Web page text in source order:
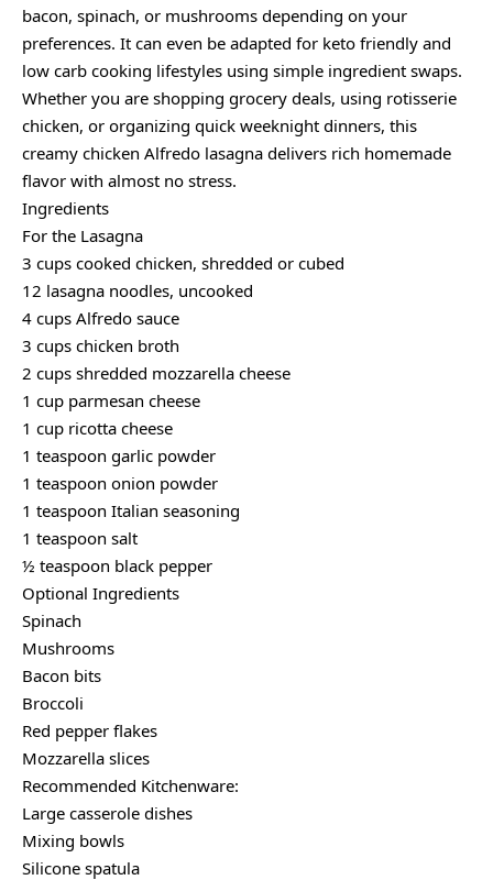
bacon, spinach, or mushrooms depending on your
preferences. It can even be adapted for keto friendly and
low carb cooking lifestyles using simple ingredient swaps.
Whether you are shopping grocery deals, using rotisserie
chicken, or organizing quick weeknight dinners, this
creamy chicken Alfredo lasagna delivers rich homemade
flavor with almost no stress.
Ingredients
For the Lasagna
3 cups cooked chicken, shredded or cubed
12 lasagna noodles, uncooked
4 cups Alfredo sauce
3 cups chicken broth
2 cups shredded mozzarella cheese
1 cup parmesan cheese
1 cup ricotta cheese
1 teaspoon garlic powder
1 teaspoon onion powder
1 teaspoon Italian seasoning
1 teaspoon salt
½ teaspoon black pepper
Optional Ingredients
Spinach
Mushrooms
Bacon bits
Broccoli
Red pepper flakes
Mozzarella slices
Recommended Kitchenware:
Large casserole dishes
Mixing bowls
Silicone spatula